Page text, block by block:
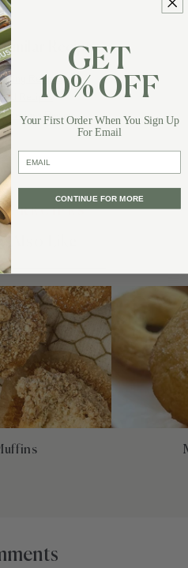
Recipes
Recipes
Recipes
Recipes Recipes
RECIPES
Also Like
GET
10% OFF
Your First Order When You Sign Up
For Email
email
CONTINUE FOR MORE